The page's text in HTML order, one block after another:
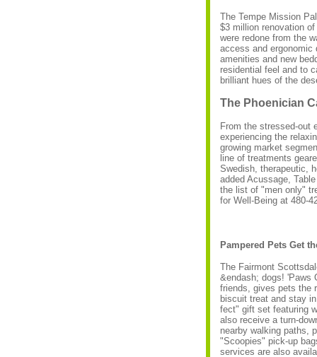
The Tempe Mission
$3 million renovation
were redone from the
access and ergonomic
amenities and new
residential feel and to
brilliant hues of the
The Phoenician
From the stressed-out
experiencing the
growing market
line of treatments
Swedish, therapeutic,
added Acussage,
the list of "men only"
for Well-Being at 480-
Pampered Pets Get
The Fairmont
&endash; dogs! 'Paws
friends, gives pets the
biscuit treat and stay
fect" gift set featuring
also receive a turn-
nearby walking paths,
"Scoopies" pick-up
services are also